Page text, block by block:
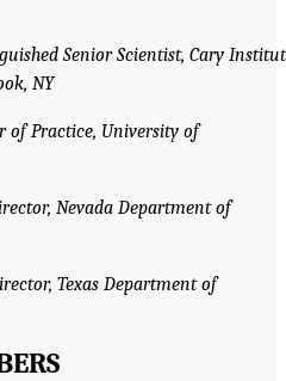
Senior Scientist, Cary
NY
of Practice, University of
Nevada Department of
Texas Department of